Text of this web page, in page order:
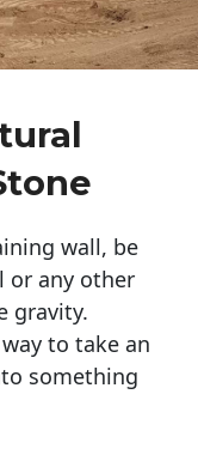
wall, be
or any other
gravity.
to take an
something